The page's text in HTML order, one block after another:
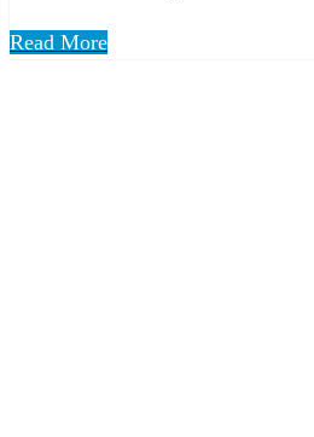
Read More